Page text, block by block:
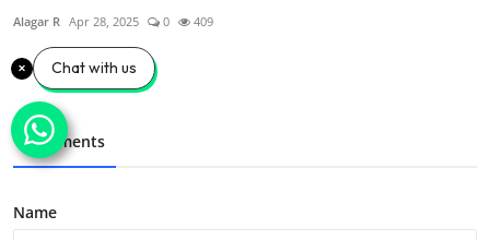
Alagar R Apr 28, 2025 0 409
Comments
Name
Chat with us